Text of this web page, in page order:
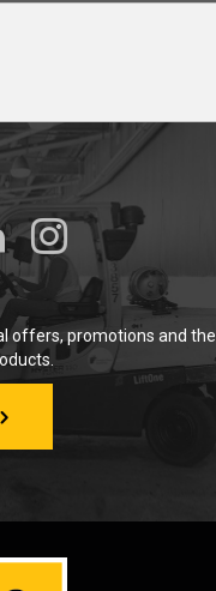
offers, promotions and the